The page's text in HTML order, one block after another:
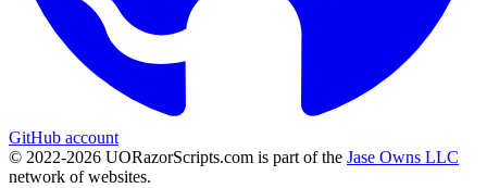
GitHub account
© 2022-2026 UORazorScripts.com is part of the Jase Owns LLC
network of websites.